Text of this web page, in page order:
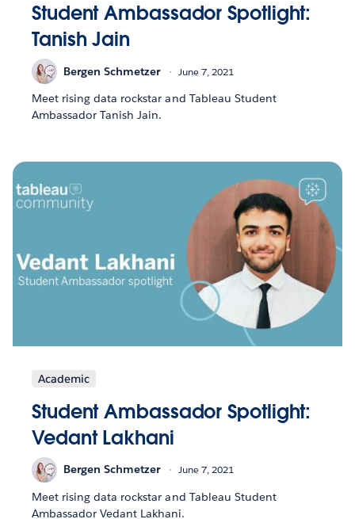
Student Ambassador Spotlight:
Tanish Jain
Bergen Schmetzer June 7, 2021
Meet rising data rockstar and Tableau Student
Ambassador Tanish Jain.
Academic
Student Ambassador Spotlight:
Vedant Lakhani
Bergen Schmetzer June 7, 2021
Meet rising data rockstar and Tableau Student
Ambassador Vedant Lakhani.